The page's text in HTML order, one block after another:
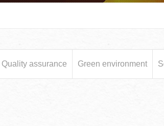
Quality assurance Green environment